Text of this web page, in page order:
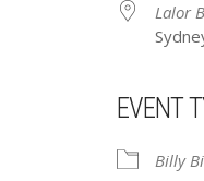
Lalor
EVENT
Billy